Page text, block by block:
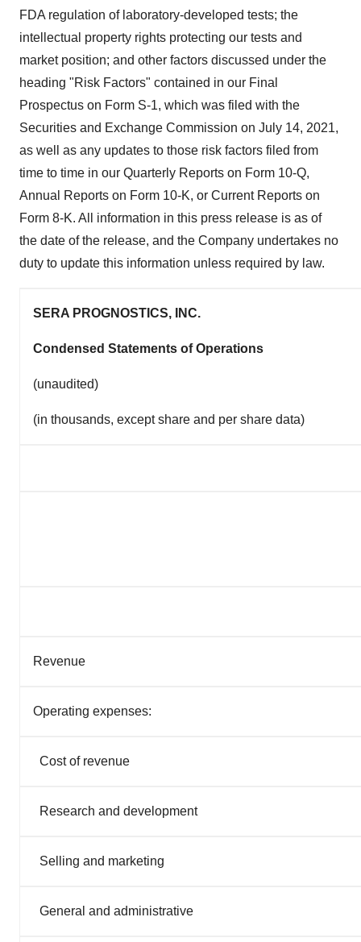
FDA regulation of laboratory-developed tests; the
intellectual property rights protecting our tests and
market position; and other factors discussed under the
heading "Risk Factors" contained in our Final
Prospectus on Form S-1, which was filed with the
Securities and Exchange Commission on July 14, 2021,
as well as any updates to those risk factors filed from
time to time in our Quarterly Reports on Form 10-Q,
Annual Reports on Form 10-K, or Current Reports on
Form 8-K. All information in this press release is as of
the date of the release, and the Company undertakes no
duty to update this information unless required by law.
SERA PROGNOSTICS, INC.
Condensed Statements of Operations
(unaudited)
(in thousands, except share and per share data)
Revenue
Operating expenses:
Cost of revenue
Research and development
Selling and marketing
General and administrative